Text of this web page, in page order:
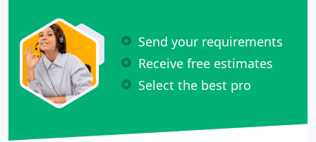
Send your requirements
Receive free estimates
Select the best pro